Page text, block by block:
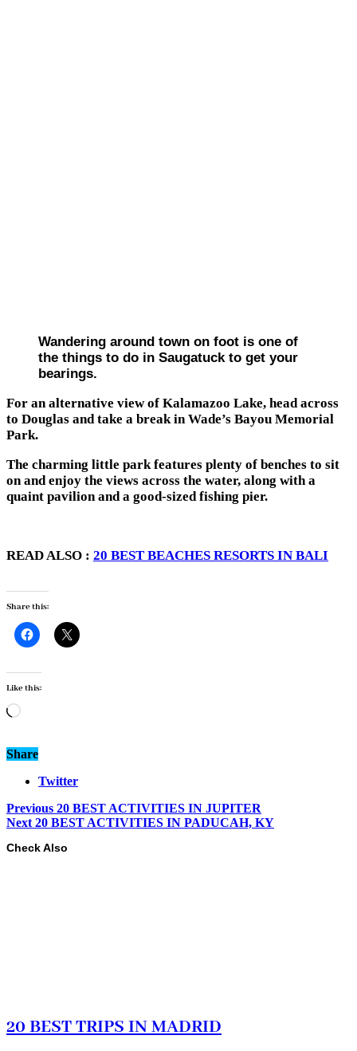
Wandering around town on foot is one of
the things to do in Saugatuck to get your
bearings.
For an alternative view of Kalamazoo Lake, head across
to Douglas and take a break in Wade’s Bayou Memorial
Park.
The charming little park features plenty of benches to sit
on and enjoy the views across the water, along with a
quaint pavilion and a good-sized fishing pier.
READ ALSO : 20 BEST BEACHES RESORTS IN BALI
Share this:
Like this:
Loading…
Share
Twitter
Previous 20 BEST ACTIVITIES IN JUPITER
Next 20 BEST ACTIVITIES IN PADUCAH, KY
Check Also
20 BEST TRIPS IN MADRID